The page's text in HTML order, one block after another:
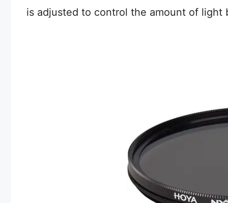
is adjusted to control the amount of light